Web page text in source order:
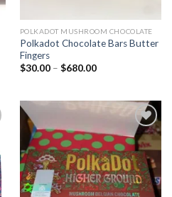
POLKADOT MUSHROOM CHOCOLATE
Polkadot Chocolate Bars Butter
Fingers
$30.00 – $680.00Price
$680.00
Add to
wishlist